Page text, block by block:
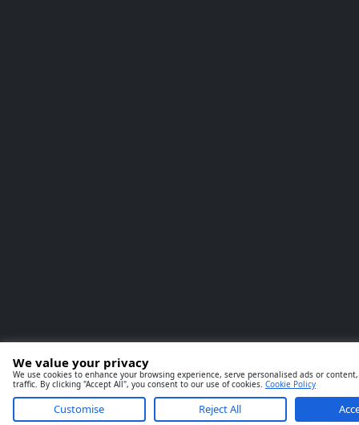
We value your privacy
We use cookies to enhance your browsing experience, serve personalised ads or
traffic. By clicking "Accept All", you consent to our use of cookies. Cookie Policy
Customise Reject All